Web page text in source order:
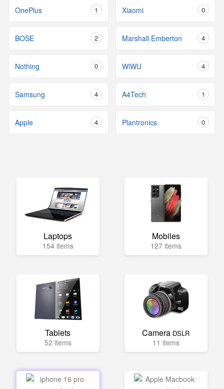
OnePlus 1 Xiaomi 0
BOSE 2 Marshall Emberton 4
Nothing 0 WiWU 4
Samsung 4 A4Tech 1
Apple 4 Plantronics 0
Laptops
154 items
Mobiles
127 items
Tablets
52 items
Camera DSLR
11 items